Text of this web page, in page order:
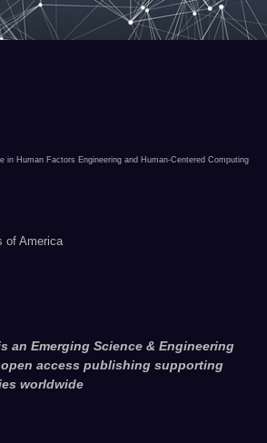
in Human Factors Engineering and Human-Centered Computing
of America
an Emerging Science & Engineering
access publishing supporting
worldwide